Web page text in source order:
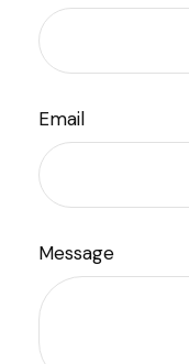
Email
Message